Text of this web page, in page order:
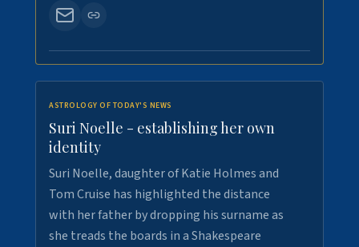
ASTROLOGY OF TODAY'S NEWS
Suri Noelle - establishing her own
identity
Suri Noelle, daughter of Katie Holmes and
Tom Cruise has highlighted the distance
with her father by dropping his surname as
she treads the boards in a Shakespeare